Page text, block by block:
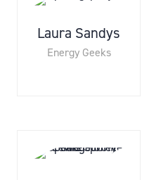
Laura Sandys
Energy Geeks